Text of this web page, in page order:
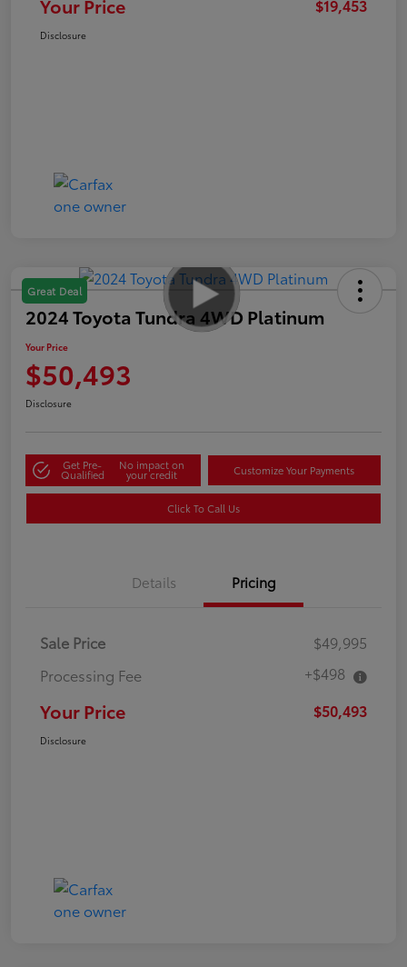
Your Price $19,453
Disclosure
Great Deal
2024 Toyota Tundra 4WD Platinum
Your Price
$50,493
Disclosure
Get Pre-
Qualified
No impact on
your credit Customize Your Payments
Click To Call Us
Details Pricing
Sale Price
$49,995
Processing Fee
+$498
Your Price $50,493
Disclosure